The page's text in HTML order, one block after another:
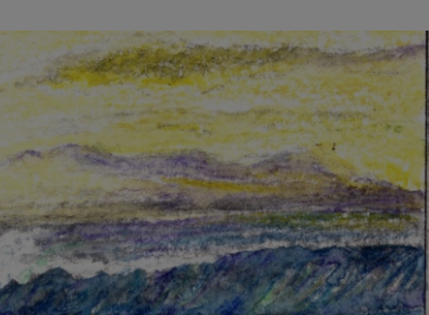
Show Podcasts sub sections
Show Gaeilge sub sections
Show History sub sections